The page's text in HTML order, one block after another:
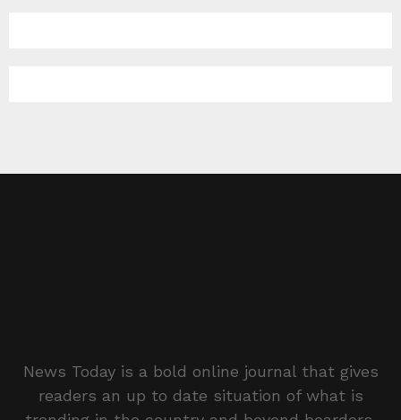
News Today is a bold online journal that gives
readers an up to date situation of what is